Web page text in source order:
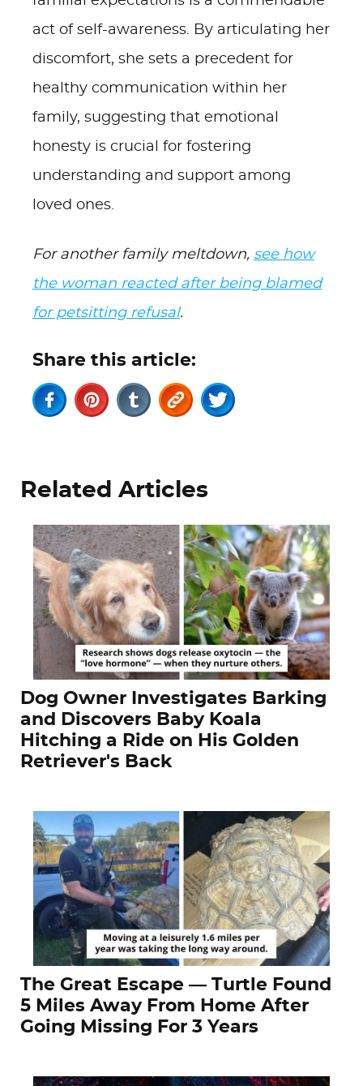
act of self-awareness. By articulating her
discomfort, she sets a precedent for
healthy communication within her
family, suggesting that emotional
honesty is crucial for fostering
understanding and support among
loved ones.
For another family meltdown, see how
the woman reacted after being blamed
for petsitting refusal.
Share this article:
Related Articles
Dog Owner Investigates Barking
and Discovers Baby Koala
Hitching a Ride on His Golden
Retriever's Back
The Great Escape — Turtle Found
5 Miles Away From Home After
Going Missing For 3 Years